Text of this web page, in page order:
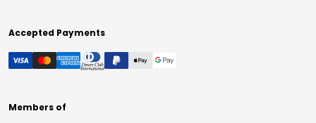
Accepted Payments
Members of